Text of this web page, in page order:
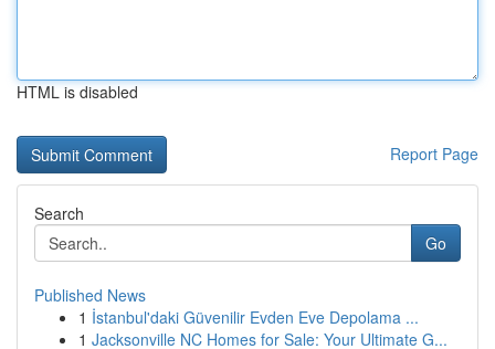
HTML is disabled
Report Page
Search
Go
Published News
1 İstanbul'daki Güvenilir Evden Eve Depolama ...
1 Jacksonville NC Homes for Sale: Your Ultimate G...